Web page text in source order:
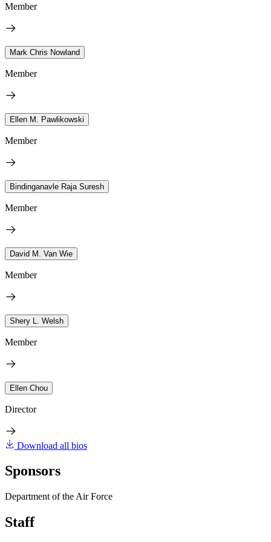
Member
Mark Chris Nowland
Member
Ellen M. Pawlikowski
Member
Bindinganavle Raja Suresh
Member
David M. Van Wie
Member
Shery L. Welsh
Member
Ellen Chou
Director
Download all bios
Sponsors
Department of the Air Force
Staff